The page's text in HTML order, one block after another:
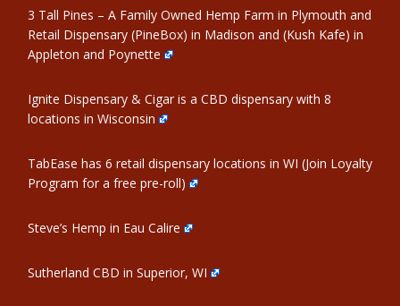
3 Tall Pines – A Family Owned Hemp Farm in Plymouth and
Retail Dispensary (PineBox) in Madison and (Kush Kafe) in
Appleton and Poynette
Ignite Dispensary & Cigar is a CBD dispensary with 8
locations in Wisconsin
TabEase has 6 retail dispensary locations in WI (Join Loyalty
Program for a free pre-roll)
Steve’s Hemp in Eau Calire
Sutherland CBD in Superior, WI